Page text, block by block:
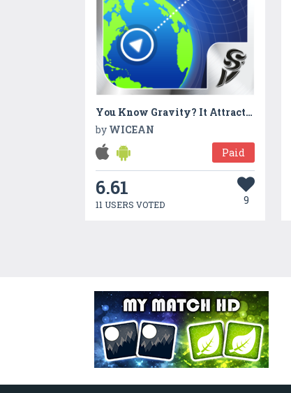
You Know Gravity? It Attracts You!
by WICEAN
Paid
6.61
11 USERS VOTED 9